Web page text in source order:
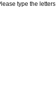
type the letters